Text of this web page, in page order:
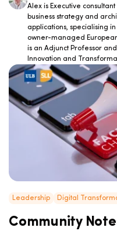
Alex is Executive
business strategy and
applications, specialising
owner-managed
is an Adjunct Professor
Innovation and
Leadership Digital
Community